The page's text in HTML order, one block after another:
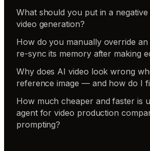
What should you put in a
video generation?
How do you manually override an
re-sync its memory after making
Why does AI video look wrong
reference image — and how do I
How much cheaper and faster is
agent for video production
prompting?